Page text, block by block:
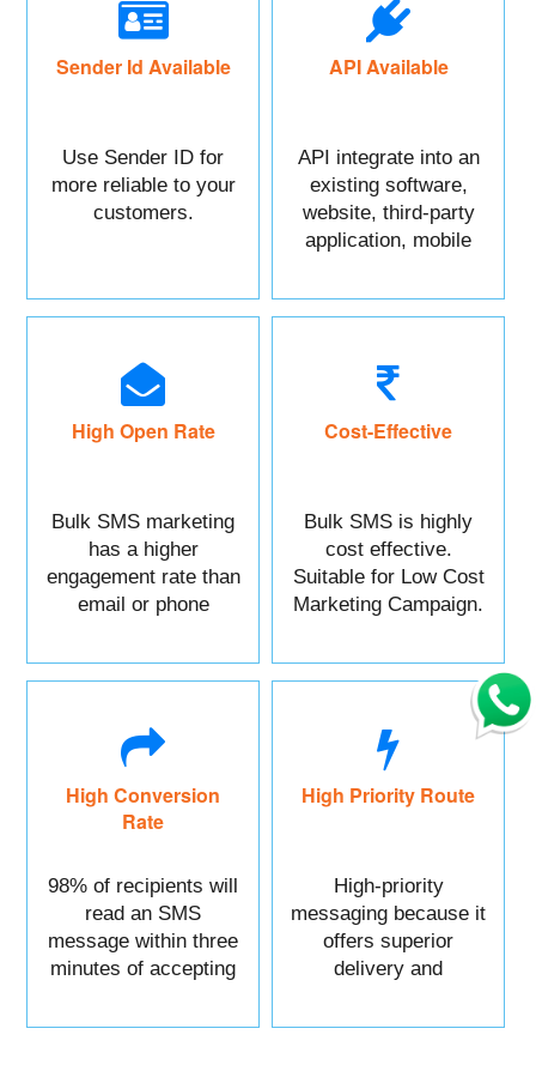
Sender Id Available
Use Sender ID for
more reliable to your
customers.
API Available
API integrate into an
existing software,
website, third-party
application, mobile
High Open Rate
Bulk SMS marketing
has a higher
engagement rate than
email or phone
Cost-Effective
Bulk SMS is highly
cost effective.
Suitable for Low Cost
Marketing Campaign.
High Conversion
Rate
98% of recipients will
read an SMS
message within three
minutes of accepting
High Priority Route
High-priority
messaging because it
offers superior
delivery and